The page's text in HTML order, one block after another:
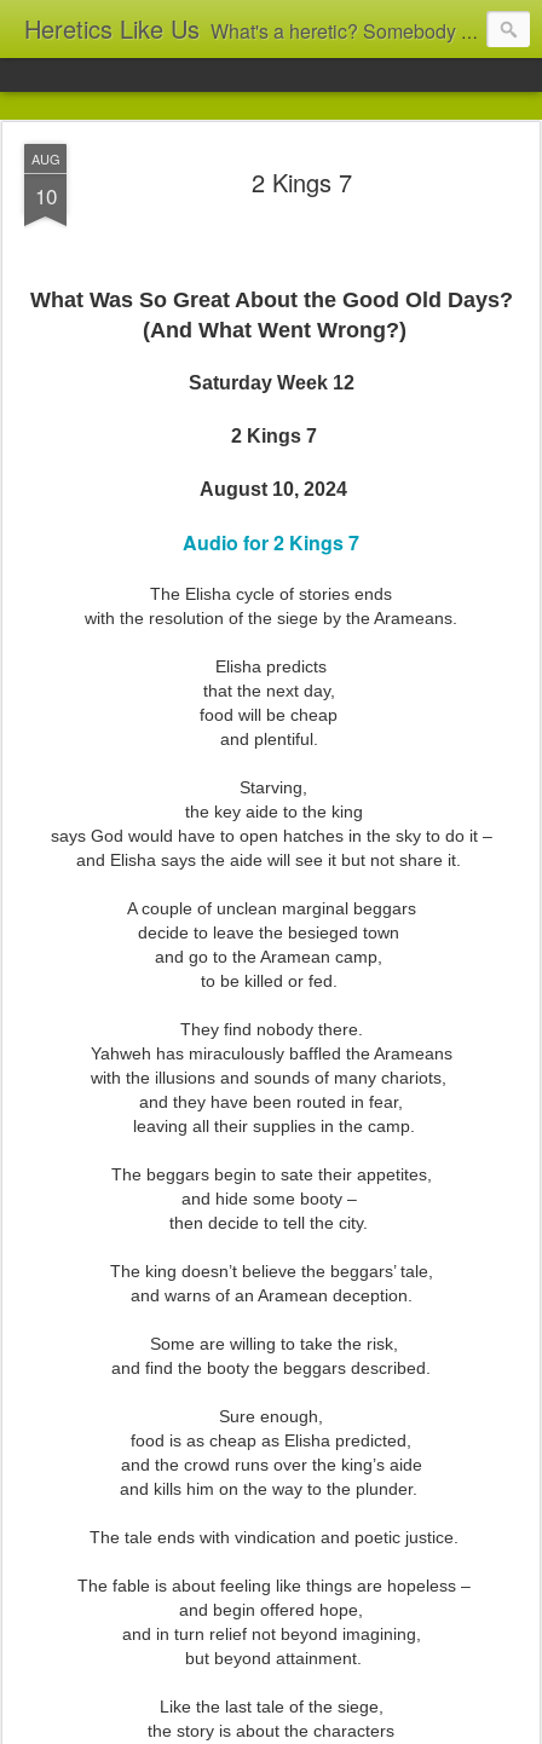
Heretics Like Us What's a heretic? Somebody who believes the 'wrong' things? That's me! Somebody who's not blindly obedient? That's me too! This blog archives what I taught in congregational work from 2007 to 2025, and www.billbrucewords.com archives sermon notes from 2000 to 2025, all for accountability: 'Did he really say that?' Retired now, the pace will slow...
AUG
10 2 Kings 7
What Was So Great About the Good Old Days?
(And What Went Wrong?)
Saturday Week 12
2 Kings 7
August 10, 2024
Audio for 2 Kings 7
The Elisha cycle of stories ends
with the resolution of the siege by the Arameans.
Elisha predicts
that the next day,
food will be cheap
and plentiful.
Starving,
the key aide to the king
says God would have to open hatches in the sky to do it –
and Elisha says the aide will see it but not share it.
A couple of unclean marginal beggars
decide to leave the besieged town
and go to the Aramean camp,
to be killed or fed.
They find nobody there.
Yahweh has miraculously baffled the Arameans
with the illusions and sounds of many chariots,
and they have been routed in fear,
leaving all their supplies in the camp.
The beggars begin to sate their appetites,
and hide some booty –
then decide to tell the city.
The king doesn’t believe the beggars’ tale,
and warns of an Aramean deception.
Some are willing to take the risk,
and find the booty the beggars described.
Sure enough,
food is as cheap as Elisha predicted,
and the crowd runs over the king’s aide
and kills him on the way to the plunder.
The tale ends with vindication and poetic justice.
The fable is about feeling like things are hopeless –
and begin offered hope,
and in turn relief not beyond imagining,
but beyond attainment.
Like the last tale of the siege,
the story is about the characters